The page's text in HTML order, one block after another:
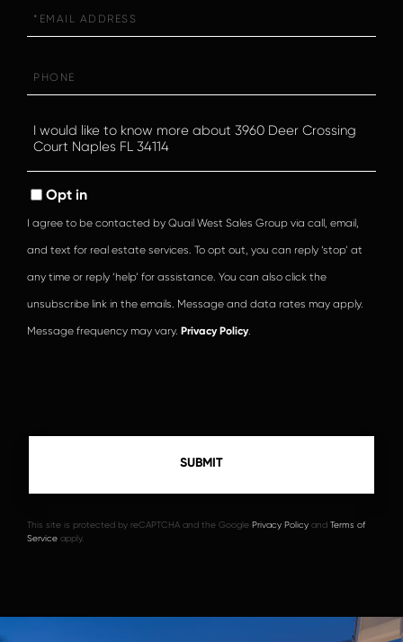
Questions
or
Opt in
I agree to be contacted by Quail West Sales Group via call, email,
and text for real estate services. To opt out, you can reply ‘stop’ at
any time or reply ‘help’ for assistance. You can also click the
unsubscribe link in the emails. Message and data rates may apply.
Message frequency may vary. Privacy Policy
This site is protected by reCAPTCHA and the Google Privacy Policy and Terms of
Service apply.